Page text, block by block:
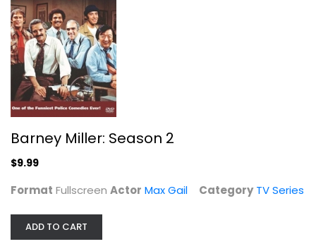
Outlander Season 3
TV Series
Barney Miller: Season 2
$9.99
Format Fullscreen Actor Max Gail Category TV Series
ADD TO CART